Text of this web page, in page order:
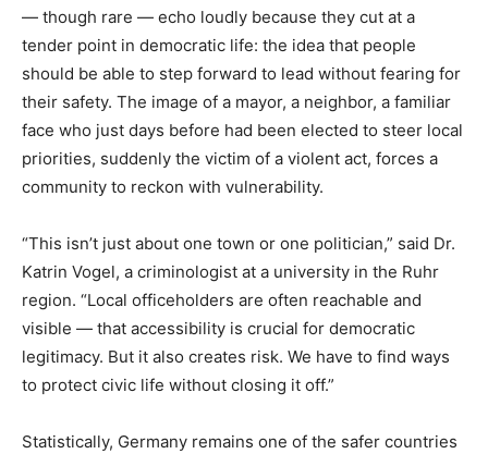
— though rare — echo loudly because they cut at a
tender point in democratic life: the idea that people
should be able to step forward to lead without fearing for
their safety. The image of a mayor, a neighbor, a familiar
face who just days before had been elected to steer local
priorities, suddenly the victim of a violent act, forces a
community to reckon with vulnerability.
“This isn’t just about one town or one politician,” said Dr.
Katrin Vogel, a criminologist at a university in the Ruhr
region. “Local officeholders are often reachable and
visible — that accessibility is crucial for democratic
legitimacy. But it also creates risk. We have to find ways
to protect civic life without closing it off.”
Statistically, Germany remains one of the safer countries